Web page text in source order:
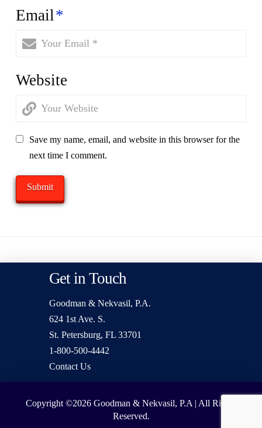
Email*
Website
Save my name, email, and website in this browser for the
next time I comment.
Get in Touch
Goodman & Nekvasil, P.A.
624 1st Ave. S.
St. Petersburg, FL 33701
1-800-500-4442
Contact Us
Copyright ©2026 Goodman & Nekvasil, P.A | All Rights
Reserved.